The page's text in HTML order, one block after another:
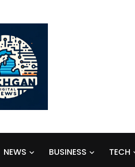
NEWS BUSINESS TECH